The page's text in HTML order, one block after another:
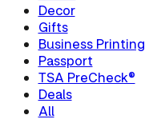
Decor
Gifts
Business Printing
Passport
TSA PreCheck®
Deals
All